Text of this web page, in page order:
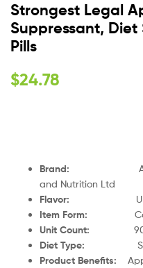
Strongest Legal
Suppressant, Diet
Pills
$24.78
Brand:
and Nutrition Ltd
Flavor:
Item Form:
Unit Count:
Diet Type:
Product Benefits: